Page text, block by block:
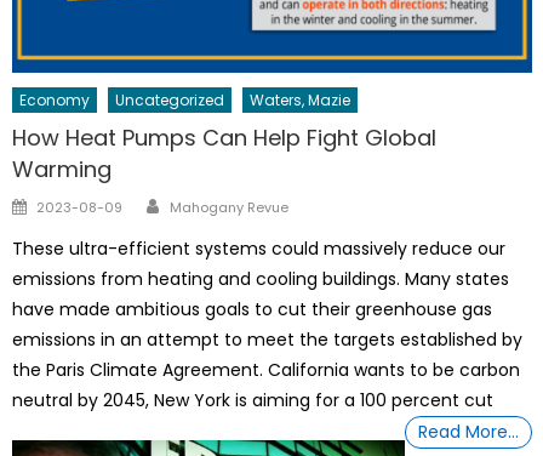
Economy Uncategorized Waters, Mazie
How Heat Pumps Can Help Fight Global
Warming
Posted
2023-08-09 Author
Mahogany Revue
These ultra-efficient systems could massively reduce our
emissions from heating and cooling buildings. Many states
have made ambitious goals to cut their greenhouse gas
emissions in an attempt to meet the targets established by
the Paris Climate Agreement. California wants to be carbon
neutral by 2045, New York is aiming for a 100 percent cut
Read More…